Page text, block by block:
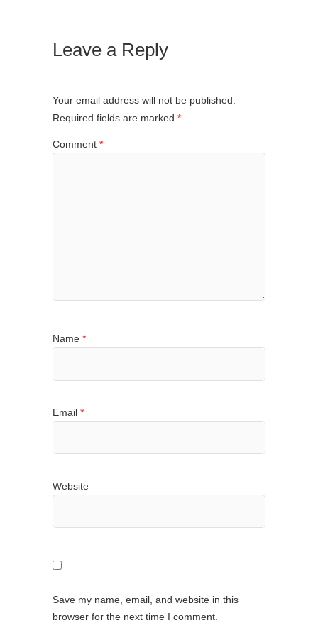
Leave a Reply
Your email address will not be published.
Required fields are marked *
Comment *
Name *
Email *
Website
Save my name, email, and website in this
browser for the next time I comment.